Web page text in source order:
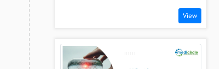
View